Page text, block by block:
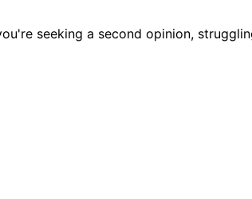
seeking a second opinion,